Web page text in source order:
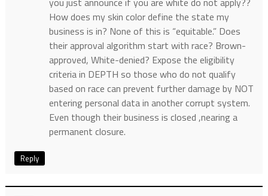
How does my skin color define the state my
business is in? None of this is “equitable.” Does
their approval algorithm start with race? Brown-
approved, White-denied? Expose the eligibility
criteria in DEPTH so those who do not qualify
based on race can prevent further damage by NOT
entering personal data in another corrupt system.
Even though their business is closed ,nearing a
permanent closure.
Reply